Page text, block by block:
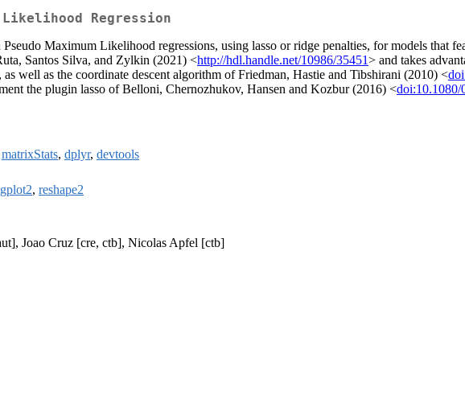
Likelihood Regression
Maximum Likelihood regressions, using lasso or ridge penalties, for models that
Santos Silva, and Zylkin (2021) <http://hdl.handle.net/10986/35451> and takes
well as the coordinate descent algorithm of Friedman, Hastie and Tibshirani (2010) <
the plugin lasso of Belloni, Chernozhukov, Hansen and Kozbur (2016) <doi:10.1080/
matrixStats, dplyr, devtools
, reshape2
Joao Cruz [cre, ctb], Nicolas Apfel [ctb]